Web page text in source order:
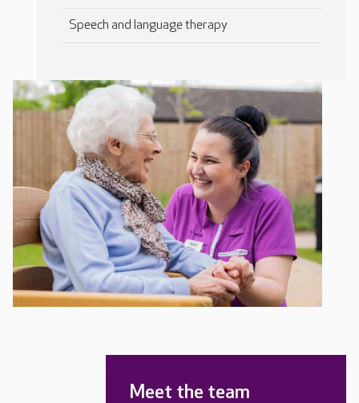
Speech and language therapy
Meet the team